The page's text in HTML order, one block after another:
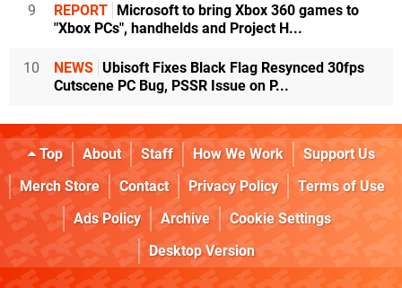
9 REPORT Microsoft to bring Xbox 360 games to
"Xbox PCs", handhelds and Project H...
10 NEWS Ubisoft Fixes Black Flag Resynced 30fps
Cutscene PC Bug, PSSR Issue on P...
Top About Staff How We Work
Support Us
Merch Store
Contact Privacy Policy
Terms of Use
Ads Policy
Archive
Cookie Settings
Desktop Version